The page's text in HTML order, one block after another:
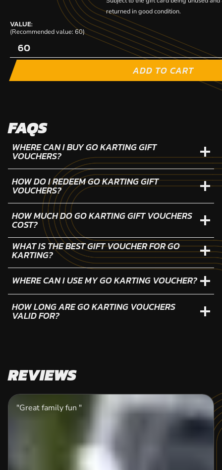
returned in good condition.
VALUE:
(Recommended value: 60)
ADD TO CART
FAQS
WHERE CAN I BUY GO KARTING GIFT
VOUCHERS?
HOW DO I REDEEM GO KARTING GIFT
VOUCHERS?
HOW MUCH DO GO KARTING GIFT VOUCHERS
COST?
WHAT IS THE BEST GIFT VOUCHER FOR GO
KARTING?
WHERE CAN I USE MY GO KARTING VOUCHER?
HOW LONG ARE GO KARTING VOUCHERS
VALID FOR?
REVIEWS
"Great family fun "